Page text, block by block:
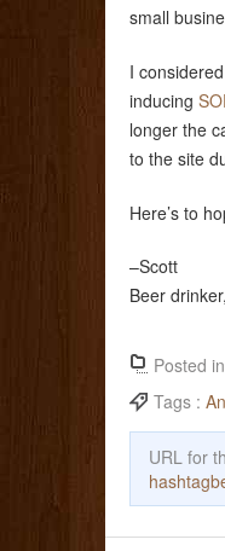
small
I
inducing
longer the
to the site
Here’s to
–Scott
Beer
Posted
Tags :
URL for